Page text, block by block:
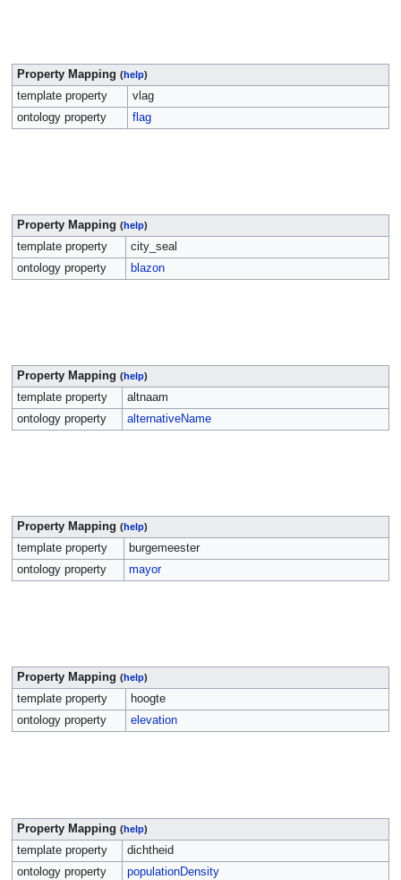
Property Mapping (help)
template property
vlag
ontology property
flag
Property Mapping (help)
template property
city_seal
ontology property
blazon
Property Mapping (help)
template property
altnaam
ontology property
alternativeName
Property Mapping (help)
template property
burgemeester
ontology property
mayor
Property Mapping (help)
template property
hoogte
ontology property
elevation
Property Mapping (help)
template property
dichtheid
ontology property
populationDensity